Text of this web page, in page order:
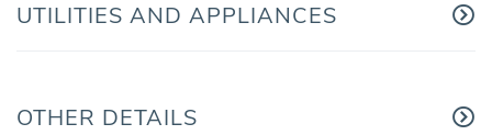
UTILITIES AND APPLIANCES
OTHER DETAILS